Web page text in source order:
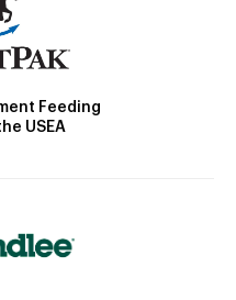
Feeding
USEA